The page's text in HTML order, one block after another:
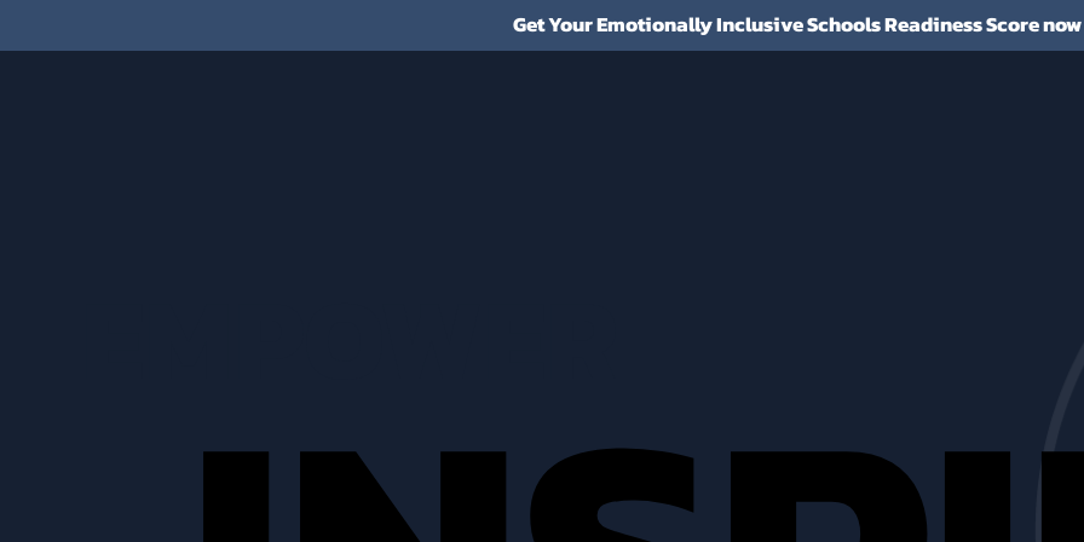
Get Your Emotionally Inclusive Schools Readiness Score now